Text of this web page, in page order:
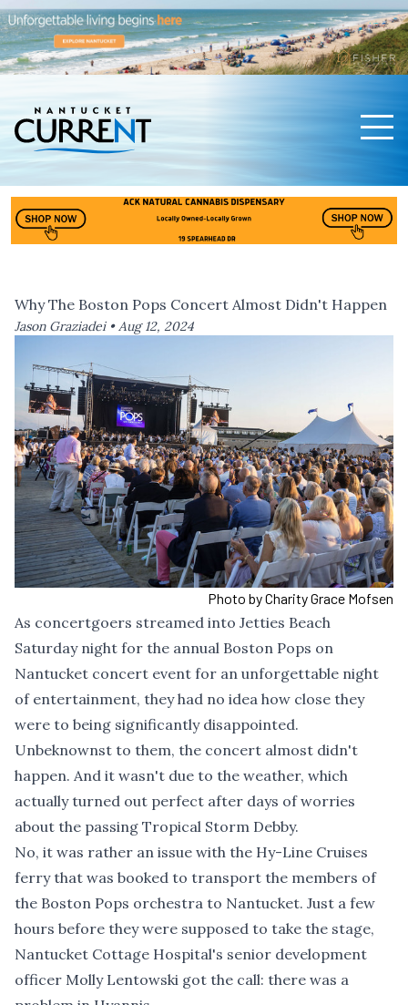
Why The Boston Pops Concert Almost Didn't Happen
Jason Graziadei •Aug 12, 2024
Photo by Charity Grace Mofsen
As concertgoers streamed into Jetties Beach
Saturday night for the annual Boston Pops on
Nantucket concert event for an unforgettable night
of entertainment, they had no idea how close they
were to being significantly disappointed.
Unbeknownst to them, the concert almost didn't
happen. And it wasn't due to the weather, which
actually turned out perfect after days of worries
about the passing Tropical Storm Debby.
No, it was rather an issue with the Hy-Line Cruises
ferry that was booked to transport the members of
the Boston Pops orchestra to Nantucket. Just a few
hours before they were supposed to take the stage,
Nantucket Cottage Hospital's senior development
officer Molly Lentowski got the call: there was a